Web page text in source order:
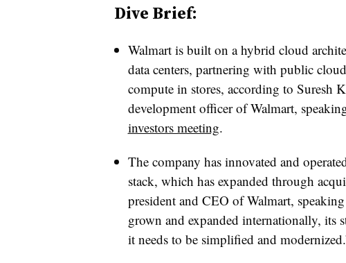
Dive Brief:
Walmart is built on a hybrid cloud
data centers, partnering with public
compute in stores, according to Suresh
development officer of Walmart,
investors meeting.
The company has innovated and
stack, which has expanded through
president and CEO of Walmart,
grown and expanded internationally, its
it needs to be simplified and